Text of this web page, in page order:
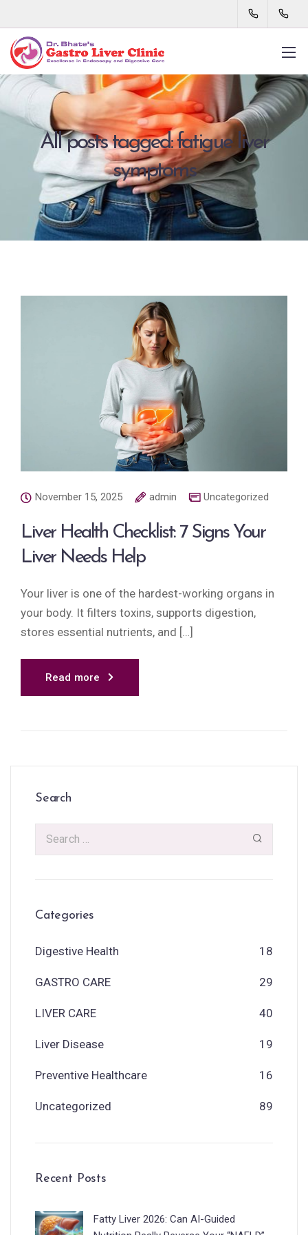
All posts tagged: fatigue liver
symptoms
November 15, 2025 admin Uncategorized
Liver Health Checklist: 7 Signs Your
Liver Needs Help
Your liver is one of the hardest-working organs in
your body. It filters toxins, supports digestion,
stores essential nutrients, and […]
Read more
Search
Categories
Digestive Health 18
GASTRO CARE 29
LIVER CARE 40
Liver Disease 19
Preventive Healthcare 16
Uncategorized 89
Recent Posts
Fatty Liver 2026: Can AI-Guided